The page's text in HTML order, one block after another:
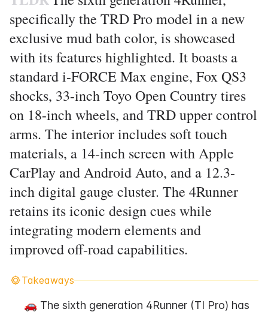
specifically the TRD Pro model in a new
exclusive mud bath color, is showcased
with its features highlighted. It boasts a
standard i-FORCE Max engine, Fox QS3
shocks, 33-inch Toyo Open Country tires
on 18-inch wheels, and TRD upper control
arms. The interior includes soft touch
materials, a 14-inch screen with Apple
CarPlay and Android Auto, and a 12.3-
inch digital gauge cluster. The 4Runner
retains its iconic design cues while
integrating modern elements and
improved off-road capabilities.
Takeaways
🚗 The sixth generation 4Runner (TI Pro) has